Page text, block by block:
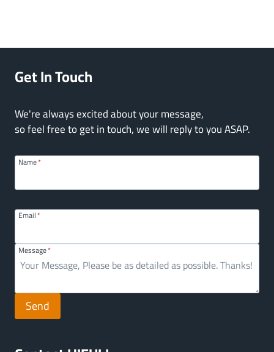
Get In Touch
We're always excited about your message,
so feel free to get in touch, we will reply to you ASAP.
Name*
Email*
Message*
Send